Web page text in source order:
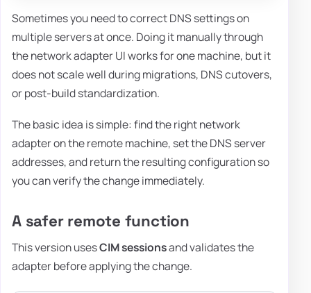
Sometimes you need to correct DNS settings on
multiple servers at once. Doing it manually through
the network adapter UI works for one machine, but it
does not scale well during migrations, DNS cutovers,
or post-build standardization.
The basic idea is simple: find the right network
adapter on the remote machine, set the DNS server
addresses, and return the resulting configuration so
you can verify the change immediately.
A safer remote function
This version usesCIM sessionsand validates the
adapter before applying the change.